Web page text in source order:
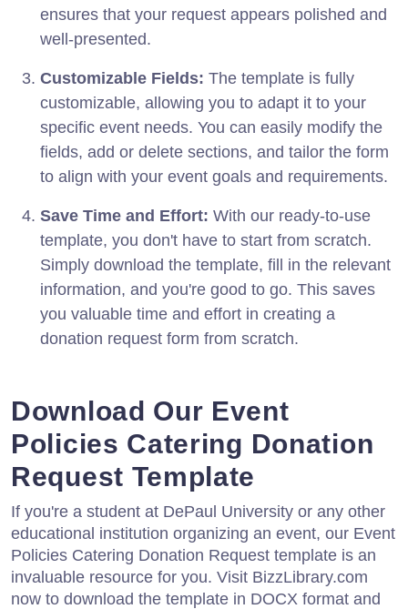
ensures that your request appears polished and
well-presented.
Customizable Fields: The template is fully
customizable, allowing you to adapt it to your
specific event needs. You can easily modify the
fields, add or delete sections, and tailor the form
to align with your event goals and requirements.
Save Time and Effort: With our ready-to-use
template, you don't have to start from scratch.
Simply download the template, fill in the relevant
information, and you're good to go. This saves
you valuable time and effort in creating a
donation request form from scratch.
Download Our Event
Policies Catering Donation
Request Template
If you're a student at DePaul University or any other
educational institution organizing an event, our Event
Policies Catering Donation Request template is an
invaluable resource for you. Visit BizzLibrary.com
now to download the template in DOCX format and